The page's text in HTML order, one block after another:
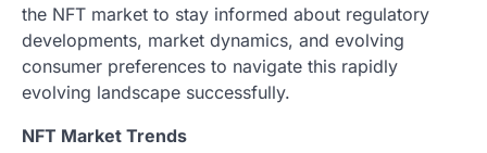
the NFT market to stay informed about regulatory
developments, market dynamics, and evolving
consumer preferences to navigate this rapidly
evolving landscape successfully.
NFT Market Trends